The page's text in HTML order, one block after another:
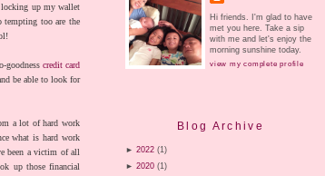
locking up my wallet
tempting too are the
goodness credit card
be able to look for
a lot of hard work
what is hard work
been a victim of all
up those financial
Hi friends. I'm glad to have
met you here. Take a sip
with me and let's enjoy the
morning sunshine today.
view my complete profile
Blog Archive
► 2022 (1)
► 2020 (1)